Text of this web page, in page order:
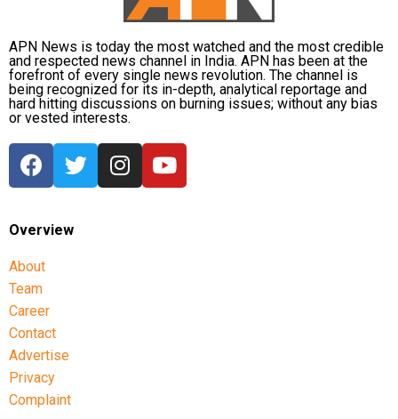
APN News is today the most watched and the most credible
and respected news channel in India. APN has been at the
forefront of every single news revolution. The channel is
being recognized for its in-depth, analytical reportage and
hard hitting discussions on burning issues; without any bias
or vested interests.
Overview
About
Team
Career
Contact
Advertise
Privacy
Complaint